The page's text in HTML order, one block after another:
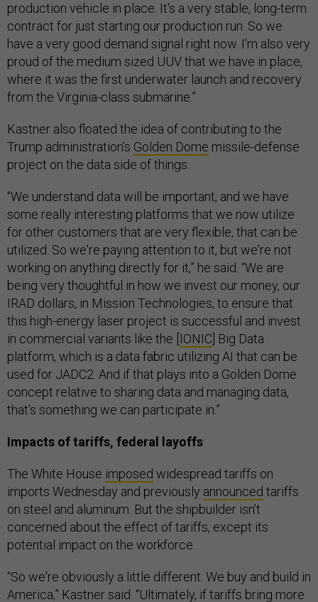
production vehicle in place. It's a very stable, long-term
contract for just starting our production run. So we
have a very good demand signal right now. I'm also very
proud of the medium sized UUV that we have in place,
where it was the first underwater launch and recovery
from the Virginia-class submarine.”
Kastner also floated the idea of contributing to the
Trump administration’s Golden Dome missile-defense
project on the data side of things.
“We understand data will be important, and we have
some really interesting platforms that we now utilize
for other customers that are very flexible, that can be
utilized. So we're paying attention to it, but we're not
working on anything directly for it,” he said. “We are
being very thoughtful in how we invest our money, our
IRAD dollars, in Mission Technologies, to ensure that
this high-energy laser project is successful and invest
in commercial variants like the [ IONIC ] Big Data
platform, which is a data fabric utilizing AI that can be
used for JADC2. And if that plays into a Golden Dome
concept relative to sharing data and managing data,
that's something we can participate in.”
Impacts of tariffs, federal layoffs
The White House imposed widespread tariffs on
imports Wednesday and previously announced tariffs
on steel and aluminum. But the shipbuilder isn’t
concerned about the effect of tariffs, except its
potential impact on the workforce.
“So we're obviously a little different. We buy and build in
America,” Kastner said. “Ultimately, if tariffs bring more